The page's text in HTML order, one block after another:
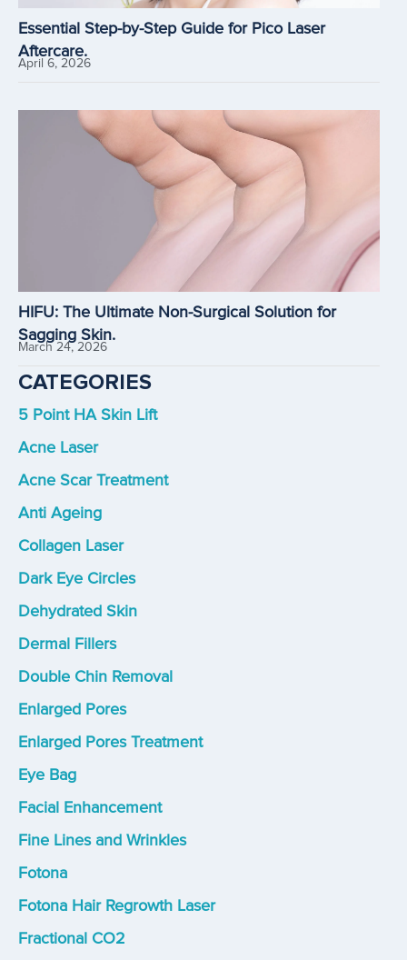
Essential Step-by-Step Guide for Pico Laser
Aftercare.
April 6, 2026
HIFU: The Ultimate Non-Surgical Solution for
Sagging Skin.
March 24, 2026
CATEGORIES
5 Point HA Skin Lift
Acne Laser
Acne Scar Treatment
Anti Ageing
Collagen Laser
Dark Eye Circles
Dehydrated Skin
Dermal Fillers
Double Chin Removal
Enlarged Pores
Enlarged Pores Treatment
Eye Bag
Facial Enhancement
Fine Lines and Wrinkles
Fotona
Fotona Hair Regrowth Laser
Fractional CO2